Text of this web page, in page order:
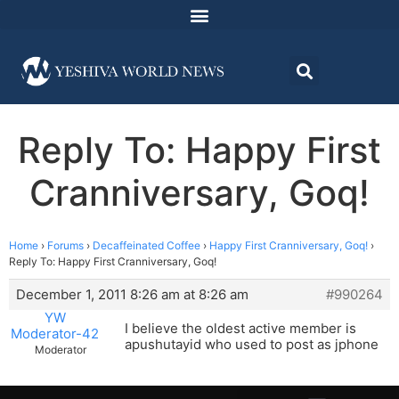
Reply To: Happy First
Cranniversary, Goq!
Home › Forums › Decaffeinated Coffee › Happy First Cranniversary, Goq! ›
Reply To: Happy First Cranniversary, Goq!
December 1, 2011 8:26 am at 8:26 am
#990264
YW
Moderator-42
Moderator
I believe the oldest active member is
apushutayid who used to post as jphone